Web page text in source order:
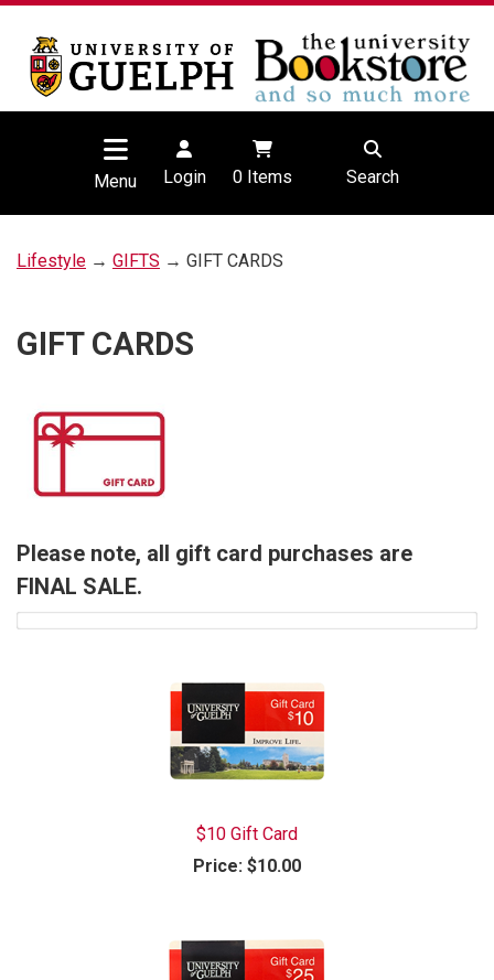
Menu Login 0Items Search
Lifestyle → GIFTS → GIFT CARDS
GIFT CARDS
Please note, all gift card purchases are
FINAL SALE.
$10 Gift Card
Price: $10.00